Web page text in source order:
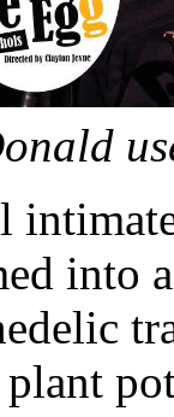
into
plant